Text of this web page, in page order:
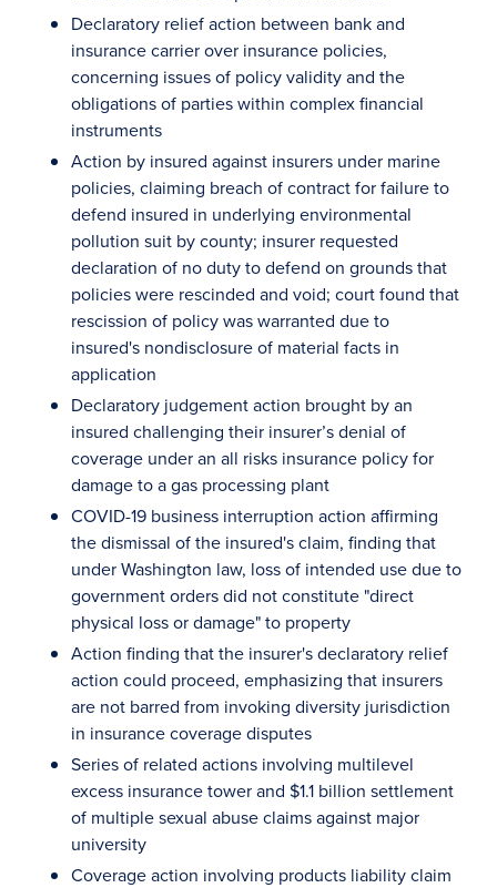
Declaratory relief action between bank and
insurance carrier over insurance policies,
concerning issues of policy validity and the
obligations of parties within complex financial
instruments
Action by insured against insurers under marine
policies, claiming breach of contract for failure to
defend insured in underlying environmental
pollution suit by county; insurer requested
declaration of no duty to defend on grounds that
policies were rescinded and void; court found that
rescission of policy was warranted due to
insured's nondisclosure of material facts in
application
Declaratory judgement action brought by an
insured challenging their insurer’s denial of
coverage under an all risks insurance policy for
damage to a gas processing plant
COVID-19 business interruption action affirming
the dismissal of the insured's claim, finding that
under Washington law, loss of intended use due to
government orders did not constitute "direct
physical loss or damage" to property
Action finding that the insurer's declaratory relief
action could proceed, emphasizing that insurers
are not barred from invoking diversity jurisdiction
in insurance coverage disputes
Series of related actions involving multilevel
excess insurance tower and $1.1 billion settlement
of multiple sexual abuse claims against major
university
Coverage action involving products liability claim